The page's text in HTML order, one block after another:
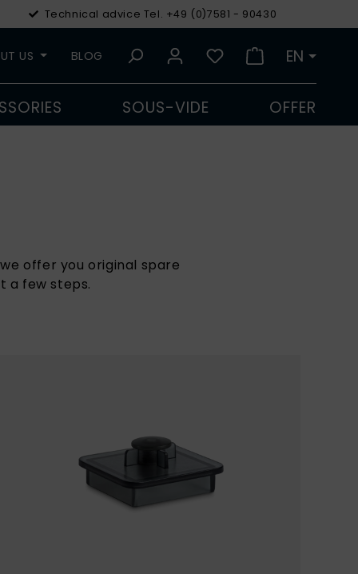
Technical advice Tel. +49 (0)7581 - 90430
€
US BLOG EN
SOUS-VIDE OFFER
offer you original spare
a few steps.